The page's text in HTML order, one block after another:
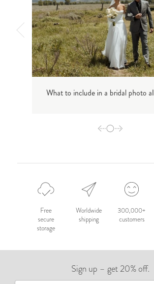
What to include in a bridal photo
Free
secure
storage
Worldwide
shipping
300,000+
customers
Sign up – get 20% off.